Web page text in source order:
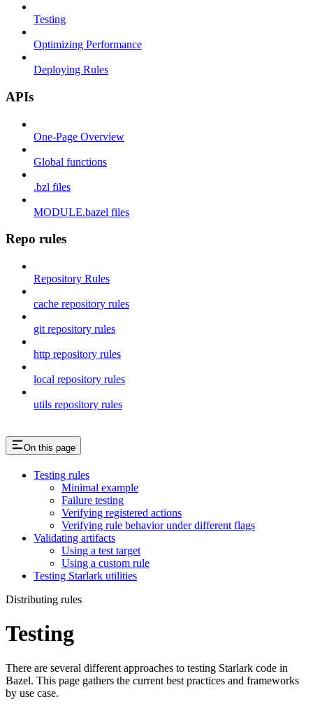
Testing
Optimizing Performance
Deploying Rules
APIs
One-Page Overview
Global functions
.bzl files
MODULE.bazel files
Repo rules
Repository Rules
cache repository rules
git repository rules
http repository rules
local repository rules
utils repository rules
On this page
Testing rules
Minimal example
Failure testing
Verifying registered actions
Verifying rule behavior under different flags
Validating artifacts
Using a test target
Using a custom rule
Testing Starlark utilities
Distributing rules
Testing
There are several different approaches to testing Starlark code in
Bazel. This page gathers the current best practices and frameworks
by use case.